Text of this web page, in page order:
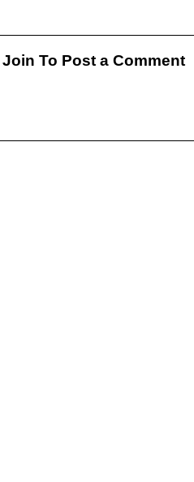
Join To Post a Comment